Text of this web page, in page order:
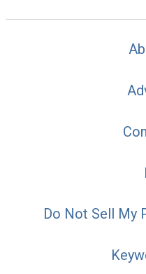
Do Not Sell My